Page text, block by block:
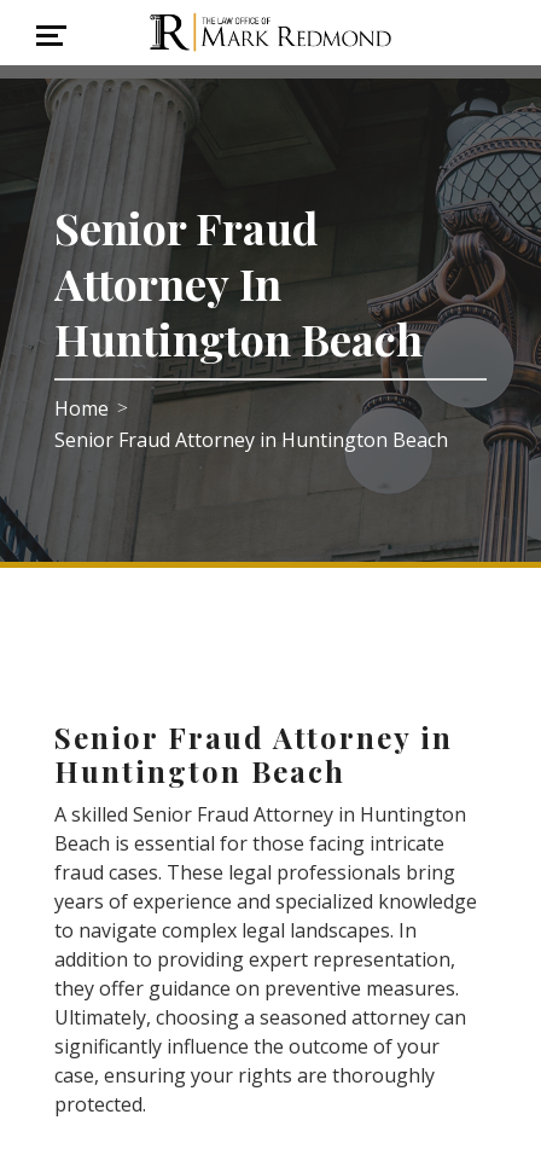
Senior Fraud
Attorney In
Huntington Beach
Home >
Senior Fraud Attorney in Huntington Beach
Senior Fraud Attorney in
Huntington Beach
A skilled Senior Fraud Attorney in Huntington
Beach is essential for those facing intricate
fraud cases. These legal professionals bring
years of experience and specialized knowledge
to navigate complex legal landscapes. In
addition to providing expert representation,
they offer guidance on preventive measures.
Ultimately, choosing a seasoned attorney can
significantly influence the outcome of your
case, ensuring your rights are thoroughly
protected.